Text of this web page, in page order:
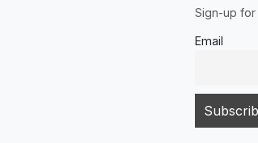
Sign-up for
Email